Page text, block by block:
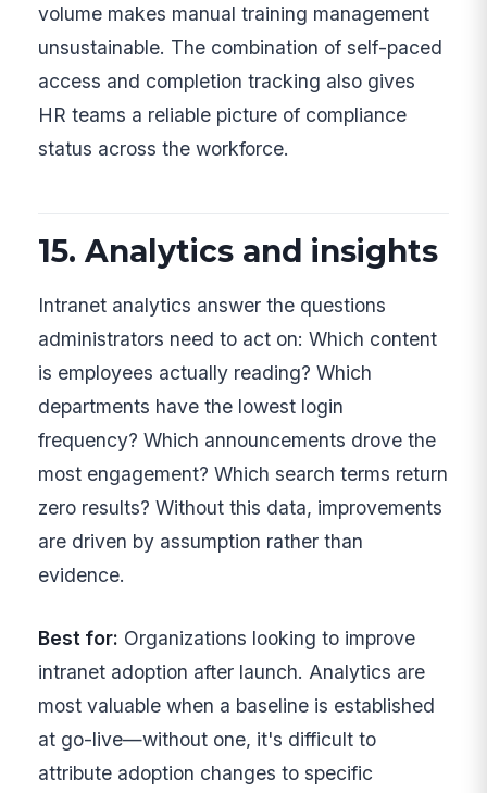
volume makes manual training management
unsustainable. The combination of self-paced
access and completion tracking also gives
HR teams a reliable picture of compliance
status across the workforce.
15. Analytics and insights
Intranet analytics answer the questions
administrators need to act on: Which content
is employees actually reading? Which
departments have the lowest login
frequency? Which announcements drove the
most engagement? Which search terms return
zero results? Without this data, improvements
are driven by assumption rather than
evidence.
Best for: Organizations looking to improve
intranet adoption after launch. Analytics are
most valuable when a baseline is established
at go-live—without one, it's difficult to
attribute adoption changes to specific